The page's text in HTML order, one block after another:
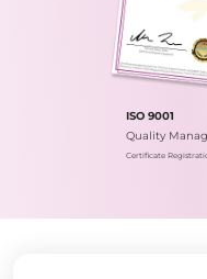
ISO 9001
Quality
Certificate